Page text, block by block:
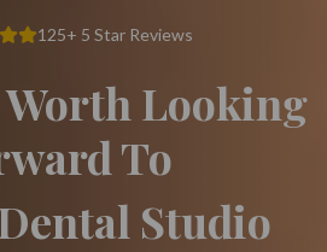
125+ 5 Star Reviews
Looking
To
Studio